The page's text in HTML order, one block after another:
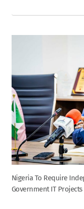
Nigeria To Require
Government IT Projects